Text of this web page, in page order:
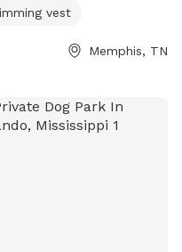
vest
Memphis, TN